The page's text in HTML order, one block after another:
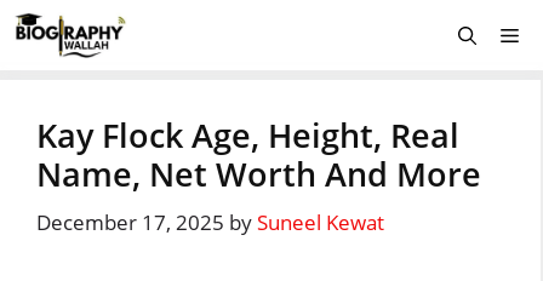
Skip
to
Kay Flock Age, Height, Real
Name, Net Worth And More
December 17, 2025 bySuneel Kewat